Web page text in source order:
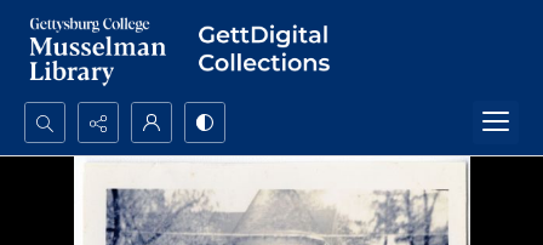
Search...
Advanced search